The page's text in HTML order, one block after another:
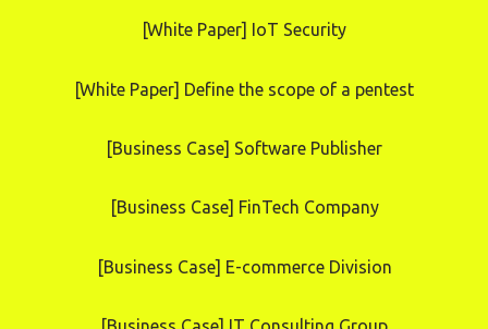
[White Paper] IoT Security
[White Paper] Define the scope of a pentest
[Business Case] Software Publisher
[Business Case] FinTech Company
[Business Case] E-commerce Division